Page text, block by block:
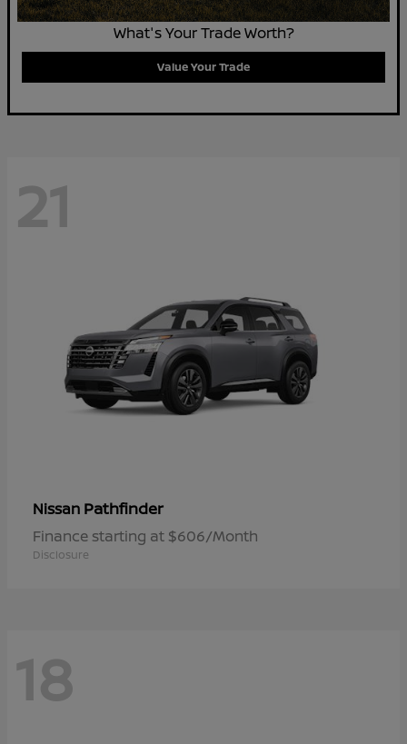
What's Your Trade Worth?
Value Your Trade
21
Nissan Pathfinder
Finance starting at $606/Month
Disclosure
18